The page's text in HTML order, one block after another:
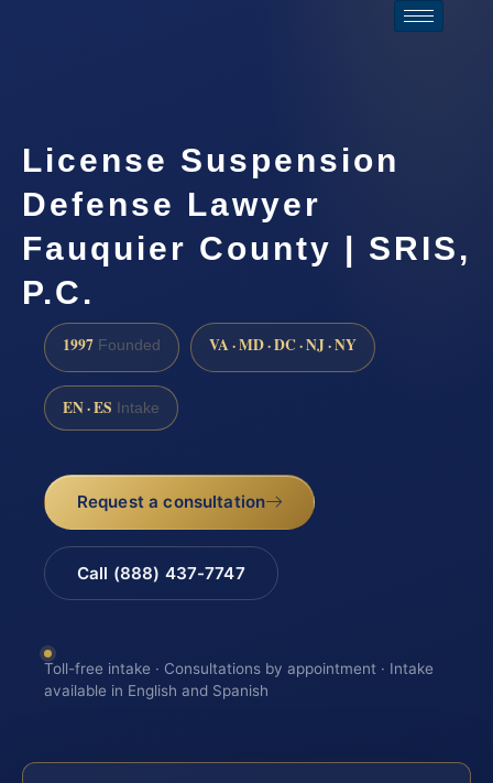
License Suspension
Defense Lawyer
Fauquier County | SRIS,
P.C.
1997 Founded VA · MD · DC · NJ · NY
EN · ES Intake
Request a consultation
Call (888) 437-7747
Toll-free intake · Consultations by appointment · Intake
available in English and Spanish